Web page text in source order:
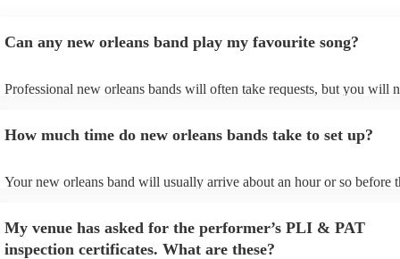
Can any new orleans band play my favourite song?
Professional new orleans bands will often take requests, but you will
list. You can view the new orleans band's song list on their Encore
How much time do new orleans bands take to set up?
Your new orleans band will usually arrive about an hour or so before
prior to their arrival.
My venue has asked for the performer’s PLI & PAT
inspection certificates. What are these?